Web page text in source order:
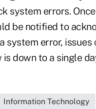
system errors.
be notified to
error, issues
down to a single
Information Technology